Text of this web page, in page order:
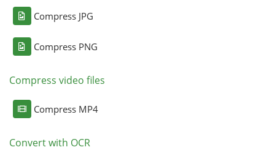
Compress JPG
Compress PNG
Compress video files
Compress MP4
Convert with OCR